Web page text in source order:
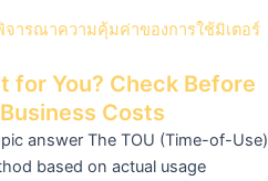
for You? Check Before
Costs
answer The TOU (Time-of-Use)
based on actual usage